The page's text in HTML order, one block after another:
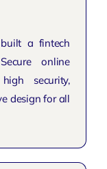
built a fintech
online
security,
design for all